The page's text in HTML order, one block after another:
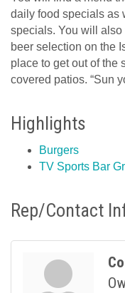
daily food specials as
specials. You will
beer selection on the
place to get out of the
covered patios. “Sun
Highlights
Burgers
TV Sports Bar
Rep/Contact